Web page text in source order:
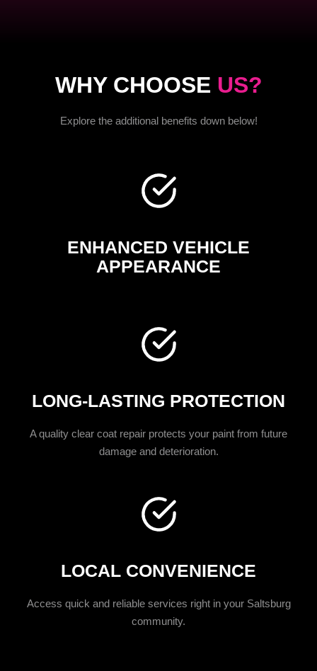
WHY CHOOSE US?
Explore the additional benefits down below!
ENHANCED VEHICLE
APPEARANCE
LONG-LASTING PROTECTION
A quality clear coat repair protects your paint from future
damage and deterioration.
LOCAL CONVENIENCE
Access quick and reliable services right in your Saltsburg
community.